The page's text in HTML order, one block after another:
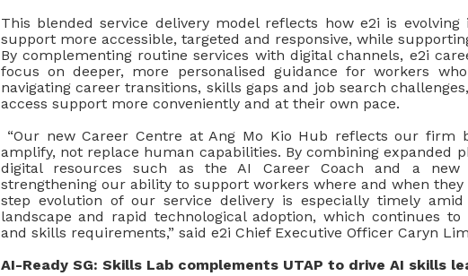
This blended service delivery model reflects how e2i is
support more accessible, targeted and responsive, while
By complementing routine services with digital channels, e2i
focus on deeper, more personalised guidance for workers
navigating career transitions, skills gaps and job search
access support more conveniently and at their own pace.
“Our new Career Centre at Ang Mo Kio Hub reflects our firm
amplify, not replace human capabilities. By combining expanded
digital resources such as the AI Career Coach and a
strengthening our ability to support workers where and when
step evolution of our service delivery is especially timely
landscape and rapid technological adoption, which continues
and skills requirements,” said e2i Chief Executive Officer Caryn
AI-Ready SG: Skills Lab complements UTAP to drive AI skills